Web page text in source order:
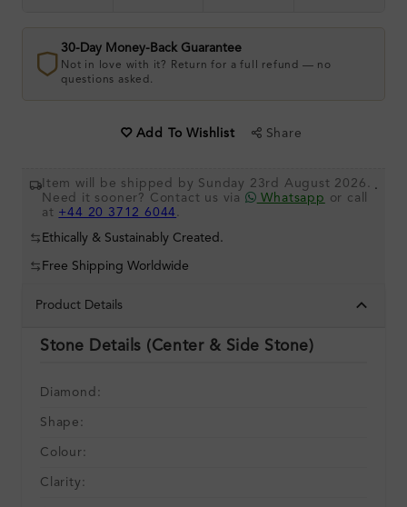
30-Day Money-Back Guarantee
Not in love with it? Return for a full refund — no
questions asked.
Add To Wishlist Share
Item will be shipped by Sunday 23rd August 2026.
Need it sooner? Contact us via
Whatsapp or call
at +44 20 3712 6044 .
.
Ethically & Sustainably Created.
Free Shipping Worldwide
Product Details
Stone Details (Center & Side Stone)
Diamond:
Shape:
Colour:
Clarity: